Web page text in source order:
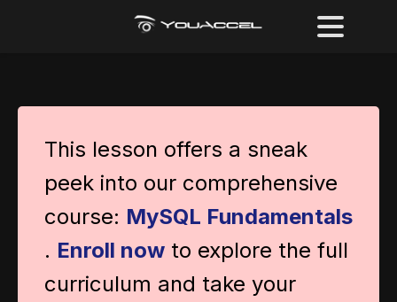
This lesson offers a sneak
peek into our comprehensive
course: MySQL Fundamentals
. Enroll now to explore the full
curriculum and take your